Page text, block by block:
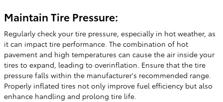
Maintain Tire Pressure:
Regularly check your tire pressure, especially in hot weather, as
it can impact tire performance. The combination of hot
pavement and high temperatures can cause the air inside your
tires to expand, leading to overinflation. Ensure that the tire
pressure falls within the manufacturer's recommended range.
Properly inflated tires not only improve fuel efficiency but also
enhance handling and prolong tire life.